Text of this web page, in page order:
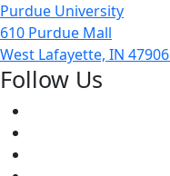
Purdue University
610 Purdue Mall
West Lafayette, IN 47906
Follow Us